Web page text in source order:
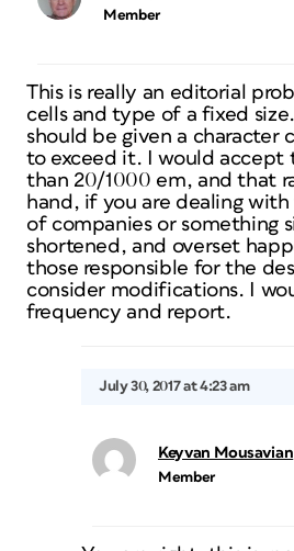
Member
This is really an editorial
cells and type of a fixed
should be given a character
to exceed it. I would accept
than 20/1000 em, and that
hand, if you are dealing
of companies or something
shortened, and overset
those responsible for the
consider modifications. I
frequency and report.
July 30, 2017 at 4:23 am
Keyvan Mousavian
Member